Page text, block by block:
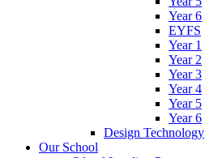
Year 6
EYFS
Year 1
Year 2
Year 3
Year 4
Year 5
Year 6
Design Technology
Our School